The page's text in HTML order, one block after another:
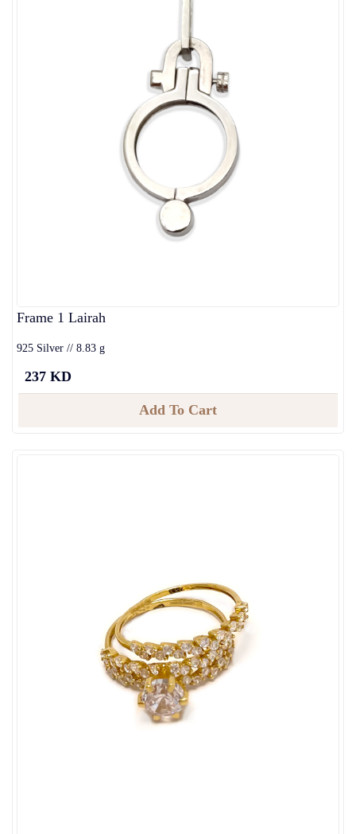
Frame 1 Lairah
925 Silver // 8.83 g
237 KD
Add To Cart